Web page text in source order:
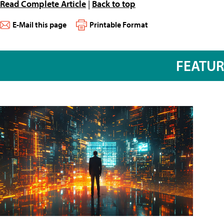
Read Complete Article | Back to top
E-Mail this page Printable Format